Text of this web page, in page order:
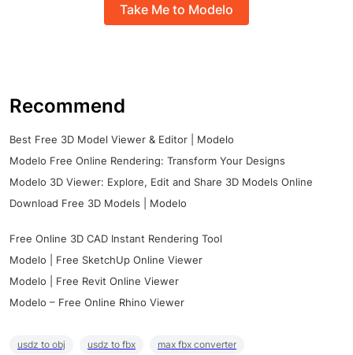
Take Me to Modelo
Recommend
Best Free 3D Model Viewer & Editor | Modelo
Modelo Free Online Rendering: Transform Your Designs
Modelo 3D Viewer: Explore, Edit and Share 3D Models Online
Download Free 3D Models | Modelo
Free Online 3D CAD Instant Rendering Tool
Modelo | Free SketchUp Online Viewer
Modelo | Free Revit Online Viewer
Modelo – Free Online Rhino Viewer
usdz to obj usdz to fbx max fbx converter